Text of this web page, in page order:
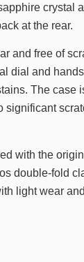
crystal
at the rear.
and free of
dial and
The case
significant
with the
double-fold
light wear